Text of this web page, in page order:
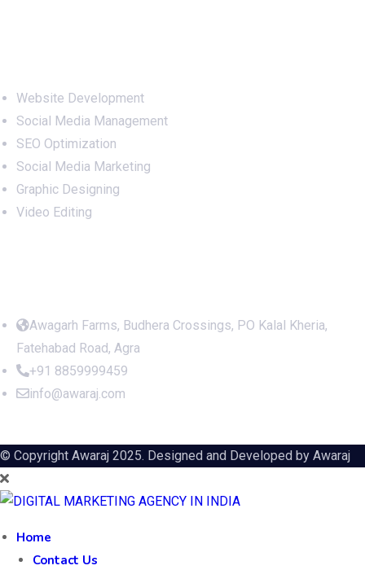
Website Development
Social Media Management
SEO Optimization
Social Media Marketing
Graphic Designing
Video Editing
Awagarh Farms, Budhera Crossings, PO Kalal Kheria,
Fatehabad Road, Agra
+91 8859999459
info@awaraj.com
© Copyright Awaraj 2025. Designed and Developed by Awaraj
Home
Contact Us